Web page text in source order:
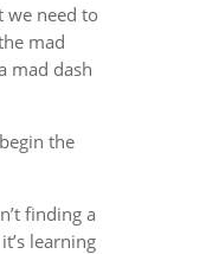
we need to
mad
mad dash
the
finding a
learning